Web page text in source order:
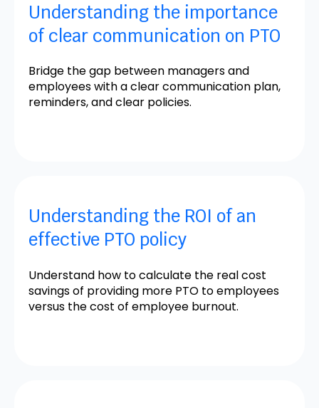
Understanding the importance
of clear communication on PTO
Bridge the gap between managers and
employees with a clear communication plan,
reminders, and clear policies.
Understanding the ROI of an
effective PTO policy
Understand how to calculate the real cost
savings of providing more PTO to employees
versus the cost of employee burnout.